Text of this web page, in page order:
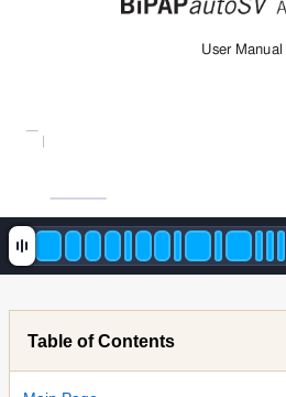
User Manual
Table of Contents